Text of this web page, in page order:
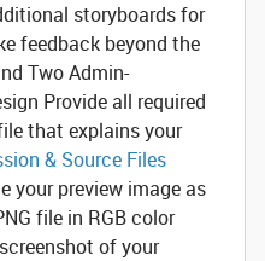
storyboards for
feedback beyond the
Two Admin-
Provide all required
that explains your
& Source Files
your preview image as
file in RGB color
of your